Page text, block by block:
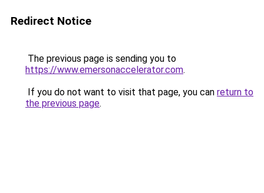
Redirect Notice
The previous page is sending you to
https://www.emersonaccelerator.com.
If you do not want to visit that page, you can return to
the previous page.